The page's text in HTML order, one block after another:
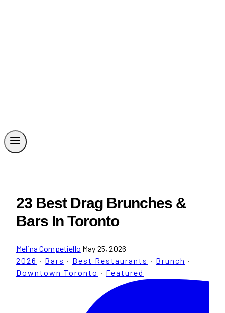
23 Best Drag Brunches &
Bars In Toronto
Melina Competiello May 25, 2026
2026 · Bars · Best Restaurants · Brunch ·
Downtown Toronto · Featured